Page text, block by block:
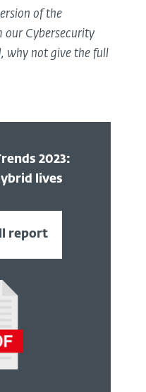
of the
our Cybersecurity
why not give the full
2023:
lives
report